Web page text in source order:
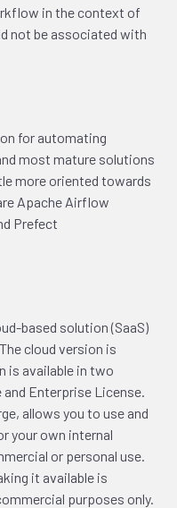
in the context of
not be associated with
for automating
most mature solutions
more oriented towards
Apache Airflow
Prefect
based solution (SaaS)
cloud version is
is available in two
Enterprise License.
allows you to use and
your own internal
or personal use.
it available is
purposes only.